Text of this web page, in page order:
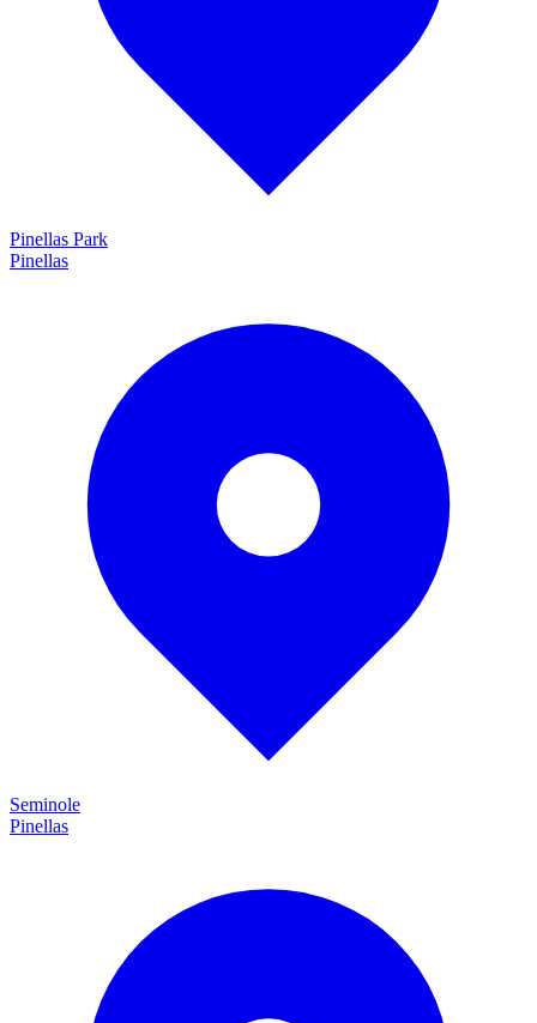
Pinellas Park
Pinellas
Seminole
Pinellas